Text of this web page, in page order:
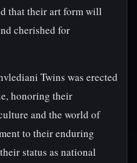
that their art form will
cherished for
Twins was erected
honoring their
and the world of
to their enduring
status as national